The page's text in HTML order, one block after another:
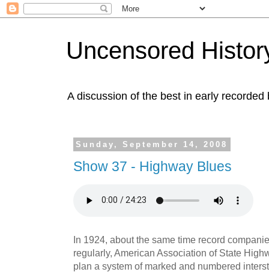
Uncensored
A discussion of the best in early recorded
Sunday, September 14, 2008
Show 37 - Highway Blues
In 1924, about the same time record
regularly, American Association of State
plan a system of marked and numbered